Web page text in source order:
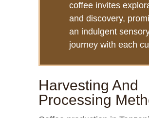
coffee invites
and discovery,
an indulgent
journey with each
Harvesting And
Processing